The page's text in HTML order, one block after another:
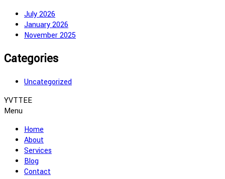
July 2026
January 2026
November 2025
Categories
Uncategorized
YVTTEE
Menu
Home
About
Services
Blog
Contact